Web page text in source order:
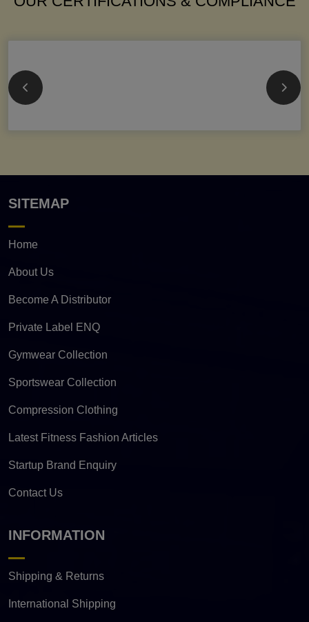
SITEMAP
Home
About Us
Become A Distributor
Private Label ENQ
Gymwear Collection
Sportswear Collection
Compression Clothing
Latest Fitness Fashion Articles
Startup Brand Enquiry
Contact Us
INFORMATION
Shipping & Returns
International Shipping